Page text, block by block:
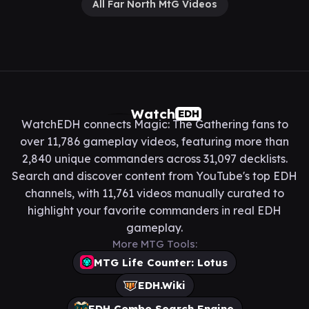
All Far North MtG Videos
Watch EDH
WatchEDH connects Magic: The Gathering fans to
over 11,786 gameplay videos, featuring more than
2,840 unique commanders across 31,097 decklists.
Search and discover content from YouTube's top EDH
channels, with 11,761 videos manually curated to
highlight your favorite commanders in real EDH
gameplay.
More MTG Tools:
MTG Life Counter: Lotus
EDH.Wiki